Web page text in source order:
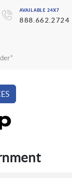
AVAILABLE 24X7
888.662.2724